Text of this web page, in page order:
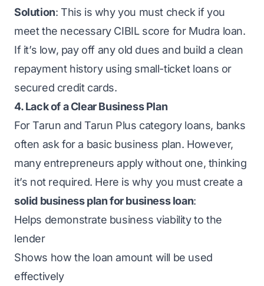
Solution: This is why you must check if you
meet the necessary CIBIL score for Mudra loan.
If it’s low, pay off any old dues and build a clean
repayment history using small-ticket loans or
secured credit cards.
4. Lack of a Clear Business Plan
For Tarun and Tarun Plus category loans, banks
often ask for a basic business plan. However,
many entrepreneurs apply without one, thinking
it’s not required. Here is why you must create a
solid business plan for business loan:
Helps demonstrate business viability to the
lender
Shows how the loan amount will be used
effectively